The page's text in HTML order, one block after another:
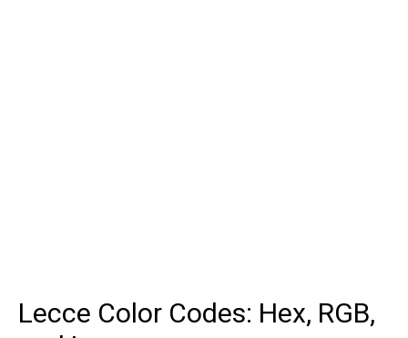
Lecce Color Codes: Hex, RGB,